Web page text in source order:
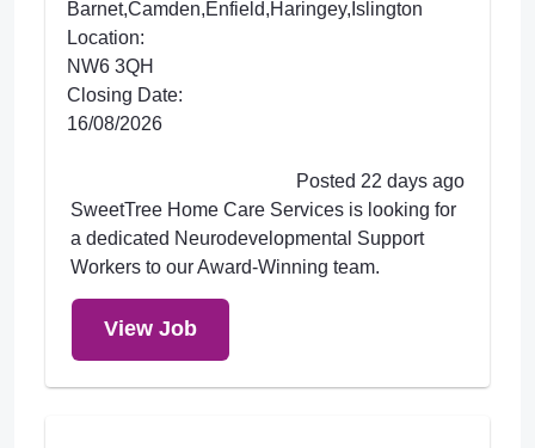
Barnet,Camden,Enfield,Haringey,Islington
Location:
NW6 3QH
Closing Date:
16/08/2026
Posted 22 days ago
SweetTree Home Care Services is looking for
a dedicated Neurodevelopmental Support
Workers to our Award-Winning team.
View Job